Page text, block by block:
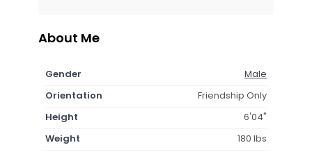
About Me
Gender
Male
Orientation
Friendship Only
Height
6'04"
Weight
180 lbs